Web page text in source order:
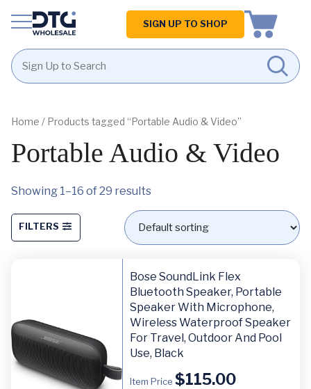
content
footer
Homepage
SIGN UP TO SHOP
Home / Products tagged “Portable Audio & Video”
Portable Audio & Video
Showing 1–16 of 29 results
FILTERS
Bose SoundLink Flex
Bluetooth Speaker, Portable
Speaker With Microphone,
Wireless Waterproof Speaker
For Travel, Outdoor And Pool
Use, Black
Item Price $115.00